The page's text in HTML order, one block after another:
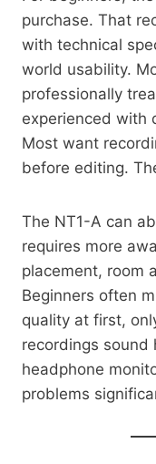
purchase. That
with technical
world usability.
professionally
experienced with
Most want
before editing.
The NT1-A can
requires more
placement, room
Beginners often
quality at first,
recordings sound
headphone
problems